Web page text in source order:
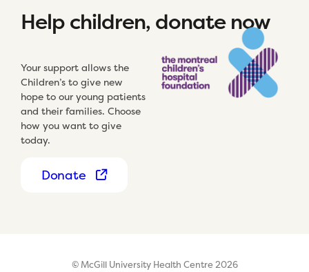
Help children, donate now
Your support allows the
Children’s to give new
hope to our young patients
and their families. Choose
how you want to give
today.
Donate
© McGill University Health Centre 2026